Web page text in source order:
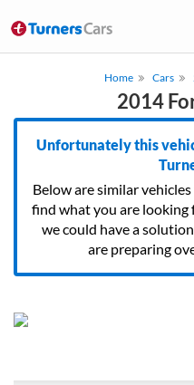
Home Cars
2014
Unfortunately this
Below are similar
find what you are looking
we could have a
are preparing